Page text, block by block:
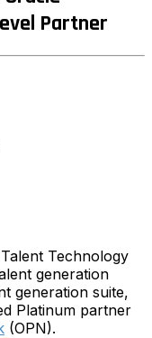
Partner
Technology
generation
generation suite,
Platinum partner
(OPN).